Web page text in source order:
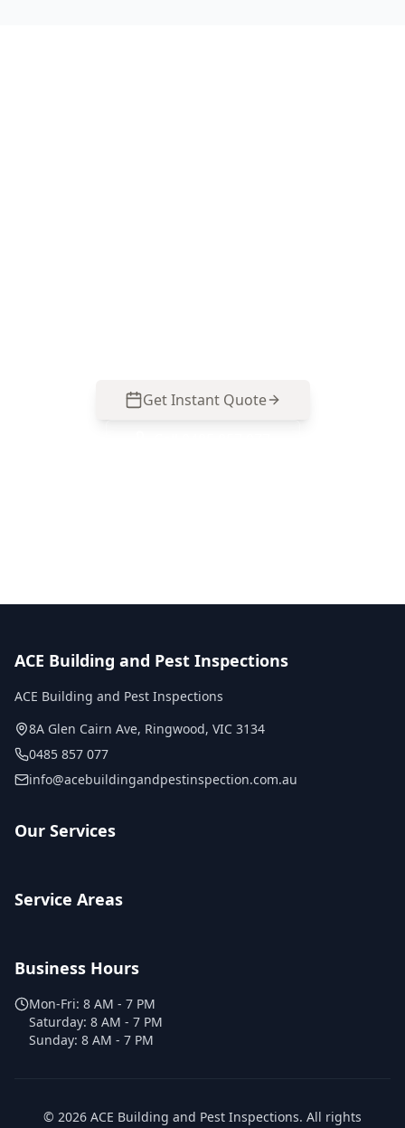
Get Instant Quote
ACE Building and Pest Inspections
ACE Building and Pest Inspections
8A Glen Cairn Ave, Ringwood, VIC 3134
0485 857 077
info@acebuildingandpestinspection.com.au
Our Services
Service Areas
Business Hours
Mon-Fri: 8 AM - 7 PM
Saturday: 8 AM - 7 PM
Sunday: 8 AM - 7 PM
© 2026 ACE Building and Pest Inspections. All rights